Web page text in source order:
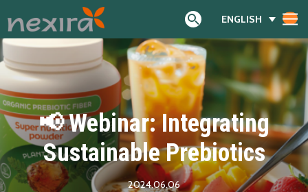
Search
ENGLISH
📢 Webinar: Integrating
Sustainable Prebiotics
2024.06.06